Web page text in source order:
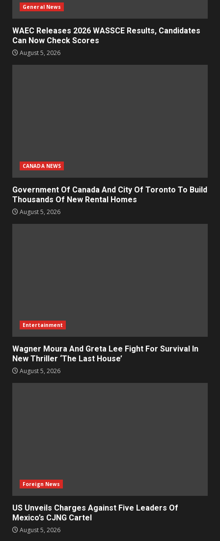
General News
WAEC Releases 2026 WASSCE Results, Candidates
Can Now Check Scores
August 5, 2026
CANADA NEWS
Government Of Canada And City Of Toronto To Build
Thousands Of New Rental Homes
August 5, 2026
Entertainment
Wagner Moura And Greta Lee Fight For Survival In
New Thriller ‘The Last House’
August 5, 2026
Foreign News
US Unveils Charges Against Five Leaders Of
Mexico’s CJNG Cartel
August 5, 2026